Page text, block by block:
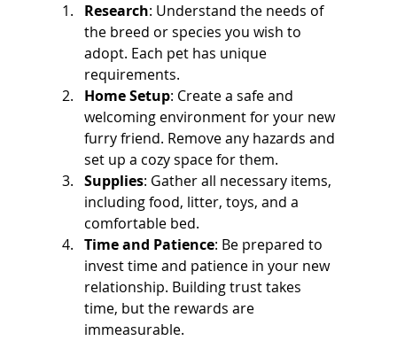
Research: Understand the needs of
the breed or species you wish to
adopt. Each pet has unique
requirements.
Home Setup: Create a safe and
welcoming environment for your new
furry friend. Remove any hazards and
set up a cozy space for them.
Supplies: Gather all necessary items,
including food, litter, toys, and a
comfortable bed.
Time and Patience: Be prepared to
invest time and patience in your new
relationship. Building trust takes
time, but the rewards are
immeasurable.